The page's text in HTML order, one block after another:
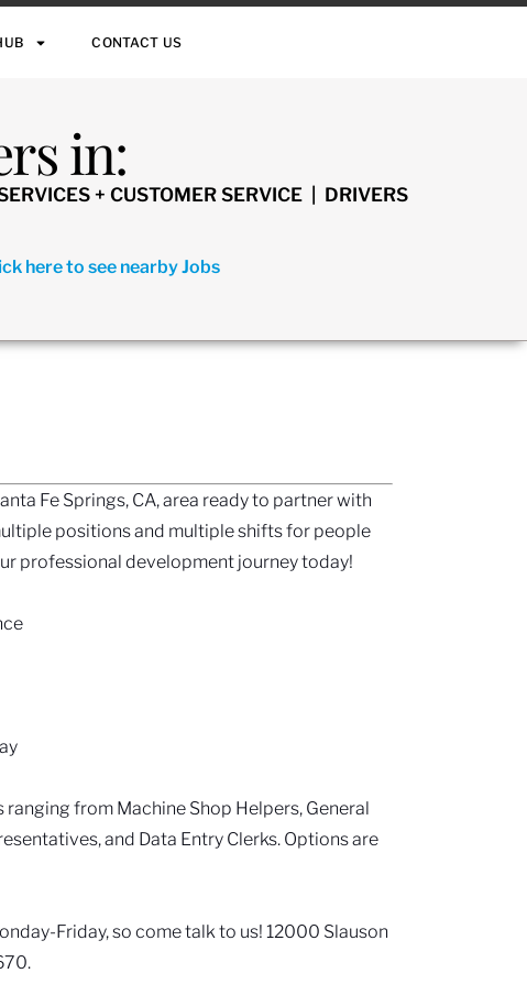
CONTACT US
in:
+ CUSTOMER SERVICE | DRIVERS
here to see nearby Jobs
Fe Springs, CA, area ready to partner with
positions and multiple shifts for people
professional development journey today!
from Machine Shop Helpers, General
and Data Entry Clerks. Options are
Friday, so come talk to us! 12000 Slauson